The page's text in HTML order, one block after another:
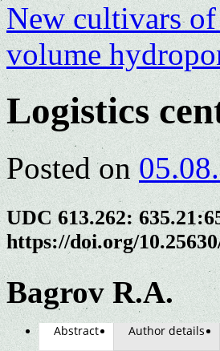
New cultivars
volume
Logistics
Posted on
UDC 613.262:
https://doi.org/
Bagrov R.A.
Abstract Author details